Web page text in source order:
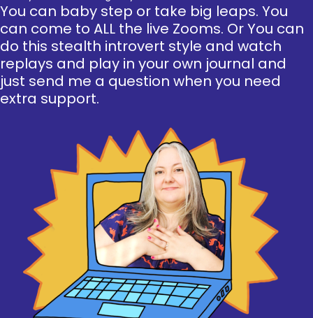
You can baby step or take big leaps. You
can come to ALL the live Zooms. Or You can
do this stealth introvert style and watch
replays and play in your own journal and
just send me a question when you need
extra support.